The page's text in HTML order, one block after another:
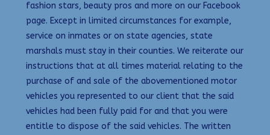
fashion stars, beauty pros and more on our Facebook
page. Except in limited circumstances for example,
service on inmates or on state agencies, state
marshals must stay in their counties. We reiterate our
instructions that at all times material relating to the
purchase of and sale of the abovementioned motor
vehicles you represented to our client that the said
vehicles had been fully paid for and that you were
entitle to dispose of the said vehicles. The written